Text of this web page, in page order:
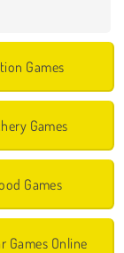
Games
Games
Games
Games Online